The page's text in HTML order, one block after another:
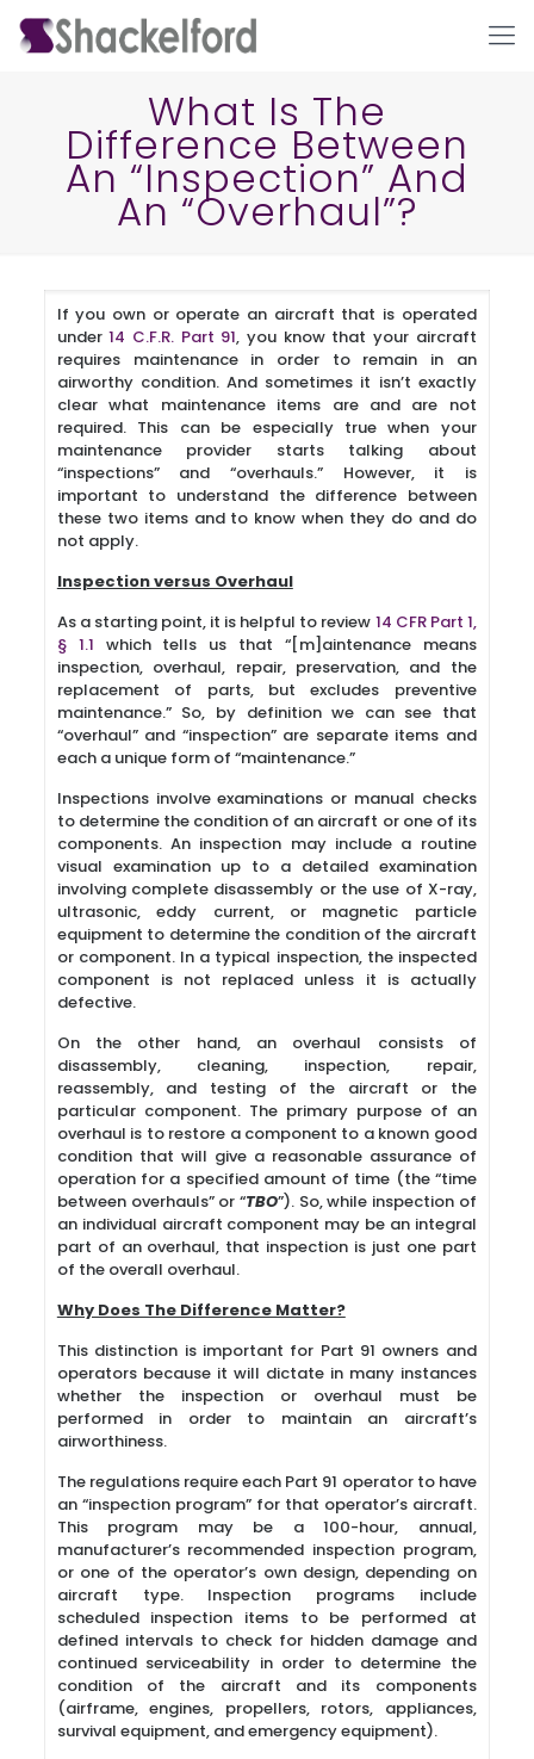
What Is The
Difference Between
An “Inspection” And
An “Overhaul”?
If you own or operate an aircraft that is operated
under14 C.F.R. Part 91, you know that your aircraft
requires maintenance in order to remain in an
airworthy condition. And sometimes it isn’t exactly
clear what maintenance items are and are not
required. This can be especially true when your
maintenance provider starts talking about
“inspections” and “overhauls.” However, it is
important to understand the difference between
these two items and to know when they do and do
not apply.
Inspection versus Overhaul
As a starting point, it is helpful to review 14 CFR Part 1,
§ 1.1 which tells us that “[m]aintenance means
inspection, overhaul, repair, preservation, and the
replacement of parts, but excludes preventive
maintenance.” So, by definition we can see that
“overhaul” and “inspection” are separate items and
each a unique form of “maintenance.”
Inspections involve examinations or manual checks
to determine the condition of an aircraft or one of its
components. An inspection may include a routine
visual examination up to a detailed examination
involving complete disassembly or the use of X-ray,
ultrasonic, eddy current, or magnetic particle
equipment to determine the condition of the aircraft
or component. In a typical inspection, the inspected
component is not replaced unless it is actually
defective.
On the other hand, an overhaul consists of
disassembly, cleaning, inspection, repair,
reassembly, and testing of the aircraft or the
particular component. The primary purpose of an
overhaul is to restore a component to a known good
condition that will give a reasonable assurance of
operation for a specified amount of time (the “time
between overhauls” or “TBO”). So, while inspection of
an individual aircraft component may be an integral
part of an overhaul, that inspection is just one part
of the overall overhaul.
Why Does The Difference Matter?
This distinction is important for Part 91 owners and
operators because it will dictate in many instances
whether the inspection or overhaul must be
performed in order to maintain an aircraft’s
airworthiness.
The regulations require each Part 91 operator to have
an “inspection program” for that operator’s aircraft.
This program may be a 100-hour, annual,
manufacturer’s recommended inspection program,
or one of the operator’s own design, depending on
aircraft type. Inspection programs include
scheduled inspection items to be performed at
defined intervals to check for hidden damage and
continued serviceability in order to determine the
condition of the aircraft and its components
(airframe, engines, propellers, rotors, appliances,
survival equipment, and emergency equipment).